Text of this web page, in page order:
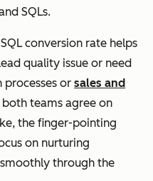
SQLs.
conversion rate helps
quality issue or need
or sales and
both teams agree on
the finger-pointing
on nurturing
through the